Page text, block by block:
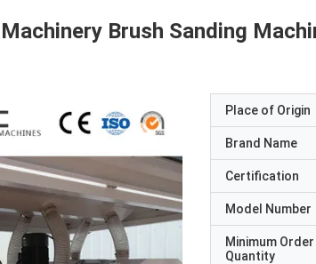
Brush Sanding
Place of Origin
Brand Name
Certification
Model Number
Minimum Order
Quantity